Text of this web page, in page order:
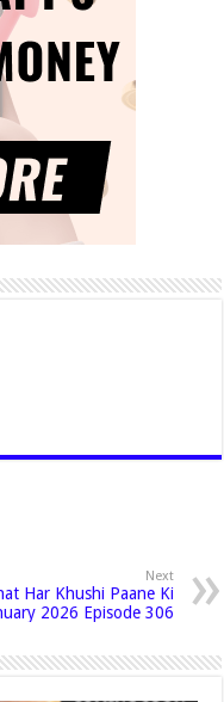
Next
Har Khushi Paane Ki
2026 Episode 306